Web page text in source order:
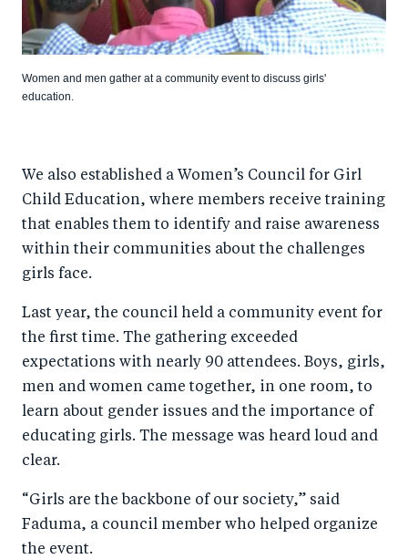
Women and men gather at a community event to discuss girls'
education.
We also established a Women’s Council for Girl
Child Education, where members receive training
that enables them to identify and raise awareness
within their communities about the challenges
girls face.
Last year, the council held a community event for
the first time. The gathering exceeded
expectations with nearly 90 attendees. Boys, girls,
men and women came together, in one room, to
learn about gender issues and the importance of
educating girls. The message was heard loud and
clear.
“Girls are the backbone of our society,” said
Faduma, a council member who helped organize
the event.